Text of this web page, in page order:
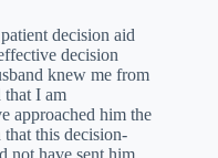
decision aid
decision
knew me from
that I am
approached him the
this decision-